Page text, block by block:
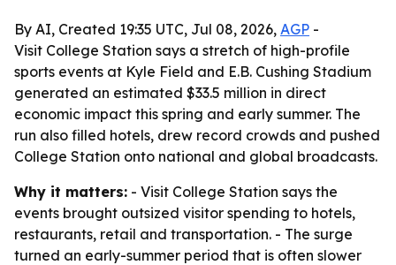
By AI, Created 19:35 UTC, Jul 08, 2026, AGP -
Visit College Station says a stretch of high-profile
sports events at Kyle Field and E.B. Cushing Stadium
generated an estimated $33.5 million in direct
economic impact this spring and early summer. The
run also filled hotels, drew record crowds and pushed
College Station onto national and global broadcasts.
Why it matters: - Visit College Station says the
events brought outsized visitor spending to hotels,
restaurants, retail and transportation. - The surge
turned an early-summer period that is often slower